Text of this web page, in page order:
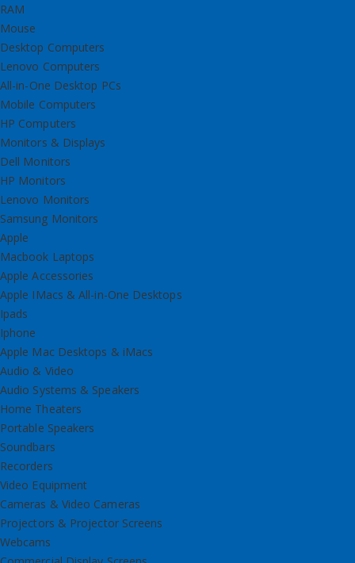
RAM
Mouse
Desktop Computers
Lenovo Computers
All-in-One Desktop PCs
Mobile Computers
HP Computers
Monitors & Displays
Dell Monitors
HP Monitors
Lenovo Monitors
Samsung Monitors
Apple
Macbook Laptops
Apple Accessories
Apple IMacs & All-in-One Desktops
Ipads
Iphone
Apple Mac Desktops & iMacs
Audio & Video
Audio Systems & Speakers
Home Theaters
Portable Speakers
Soundbars
Recorders
Video Equipment
Cameras & Video Cameras
Projectors & Projector Screens
Webcams